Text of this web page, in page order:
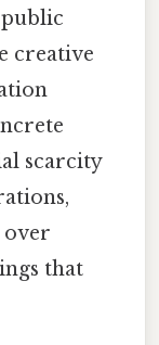
creative
scarcity
over
that